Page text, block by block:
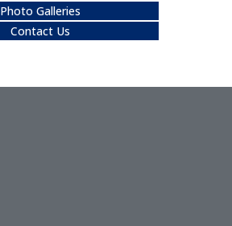
Photo Galleries
Contact Us